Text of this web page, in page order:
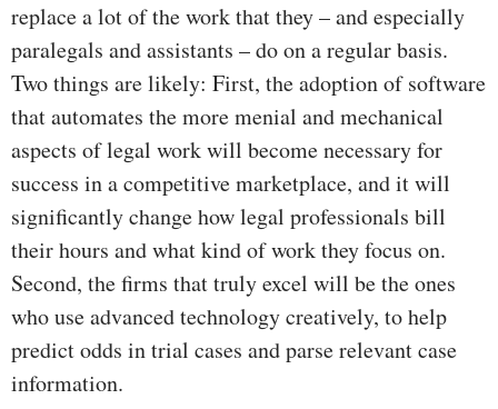
replace a lot of the work that they – and especially
paralegals and assistants – do on a regular basis.
Two things are likely: First, the adoption of software
that automates the more menial and mechanical
aspects of legal work will become necessary for
success in a competitive marketplace, and it will
significantly change how legal professionals bill
their hours and what kind of work they focus on.
Second, the firms that truly excel will be the ones
who use advanced technology creatively, to help
predict odds in trial cases and parse relevant case
information.